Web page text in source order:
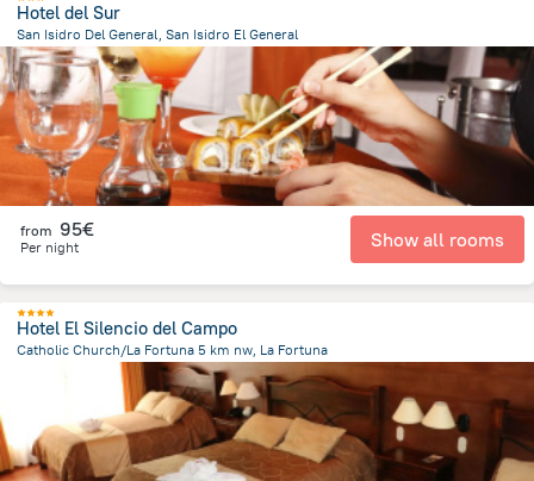
Hotel del Sur
San Isidro Del General, San Isidro El General
4.2 kmfrom the center ofCosta Rica
from 95€
Per night Show all rooms
Hotel El Silencio del Campo
Catholic Church/La Fortuna 5 km nw, La Fortuna
from the center ofCosta Rica